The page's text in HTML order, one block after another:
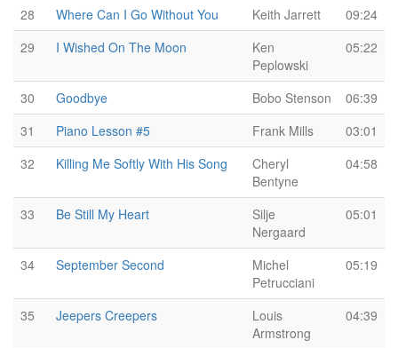
28
Where Can I Go Without You Keith Jarrett
09:24
29
I Wished On The Moon
Ken
Peplowski
05:22
30 Goodbye Bobo Stenson
06:39
31
Piano Lesson #5 Frank Mills
03:01
32
Killing Me Softly With His Song
Cheryl
Bentyne
04:58
33 Be Still My Heart
Silje
Nergaard
05:01
34 September Second
Michel
Petrucciani
05:19
35 Jeepers Creepers
Louis
Armstrong
04:39